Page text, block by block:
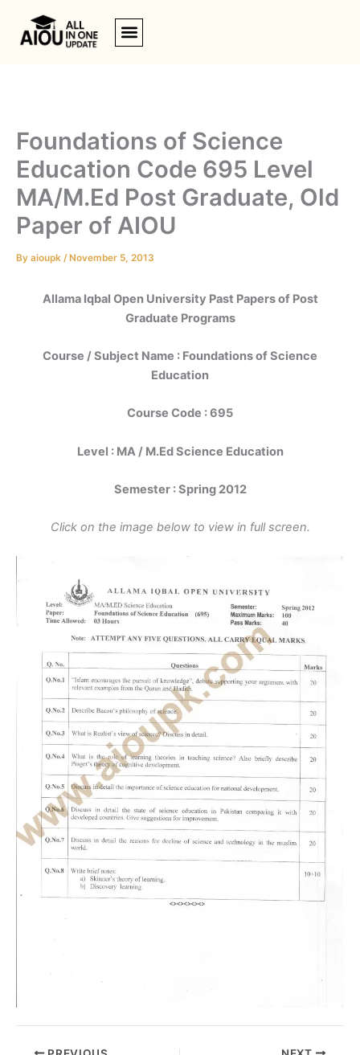
content
Foundations of Science
Education Code 695 Level
MA/M.Ed Post Graduate, Old
Paper of AIOU
By aioupk / November 5, 2013
Allama Iqbal Open University Past Papers of Post
Graduate Programs
Course / Subject Name : Foundations of Science
Education
Course Code : 695
Level : MA / M.Ed Science Education
Semester : Spring 2012
Click on the image below to view in full screen.